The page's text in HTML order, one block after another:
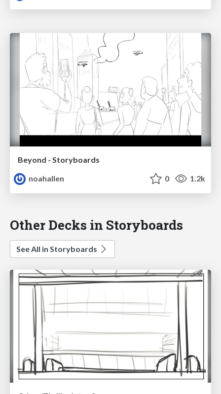
Beyond - Storyboards
noahallen
0 1.2k
Other Decks in Storyboards
See All in Storyboards